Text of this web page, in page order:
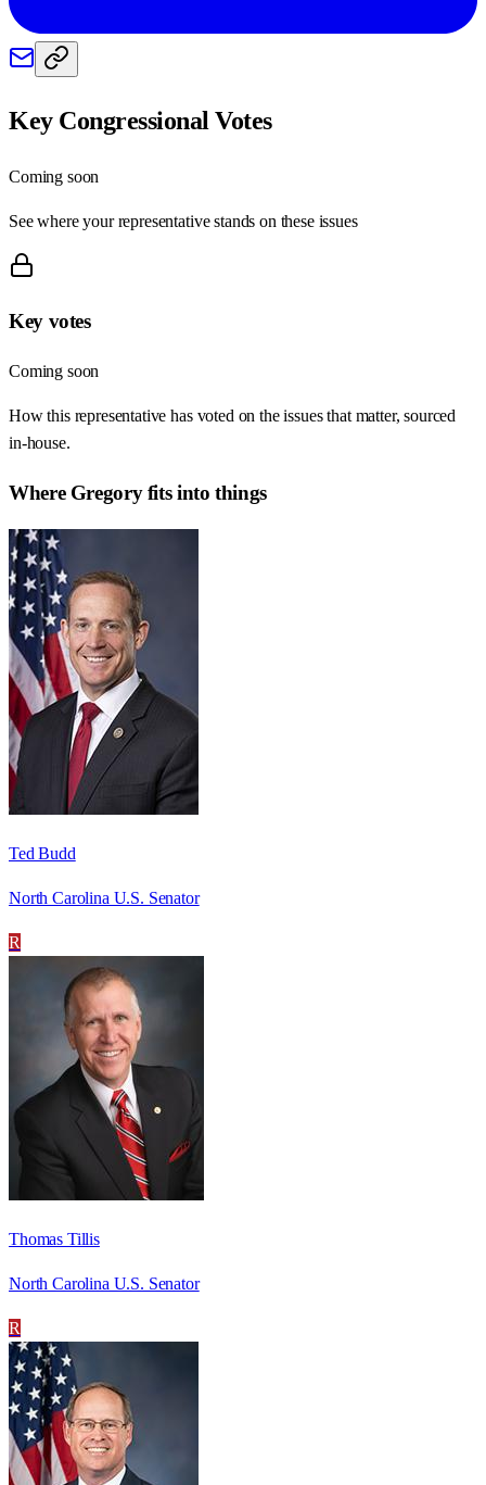
Key Congressional Votes
Coming soon
See where your representative stands on these issues
Key votes
Coming soon
How this representative has voted on the issues that matter, sourced
in-house.
Where Gregoryfits into things
Ted Budd
North Carolina U.S. Senator
R
Thomas Tillis
North Carolina U.S. Senator
R